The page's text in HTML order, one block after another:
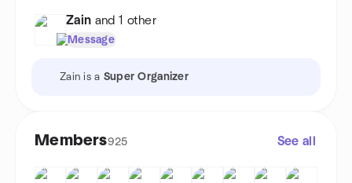
Zain and 1 other
Message
Zain is a Super Organizer
Members925 See all